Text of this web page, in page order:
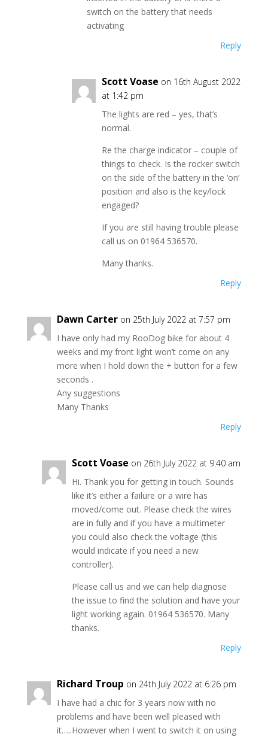
switch on the battery that needs
activating
Reply
Scott Voase on 16th August 2022
at 1:42 pm
The lights are red – yes, that’s
normal.
Re the charge indicator – couple of
things to check. Is the rocker switch
on the side of the battery in the ‘on’
position and also is the key/lock
engaged?
If you are still having trouble please
call us on 01964 536570.
Many thanks.
Reply
Dawn Carter on 25th July 2022 at 7:57 pm
I have only had my RooDog bike for about 4
weeks and my front light won’t come on any
more when I hold down the + button for a few
seconds .
Any suggestions
Many Thanks
Reply
Scott Voase on 26th July 2022 at 9:40 am
Hi. Thank you for getting in touch. Sounds
like it’s either a failure or a wire has
moved/come out. Please check the wires
are in fully and if you have a multimeter
you could also check the voltage (this
would indicate if you need a new
controller).
Please call us and we can help diagnose
the issue to find the solution and have your
light working again. 01964 536570. Many
thanks.
Reply
Richard Troup on 24th July 2022 at 6:26 pm
I have had a chic for 3 years now with no
problems and have been well pleased with
it…..However when I went to switch it on using